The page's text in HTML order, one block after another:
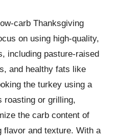
carb Thanksgiving
on using high-quality,
including pasture-raised
and healthy fats like
the turkey using a
roasting or grilling,
the carb content of
flavor and texture. With a